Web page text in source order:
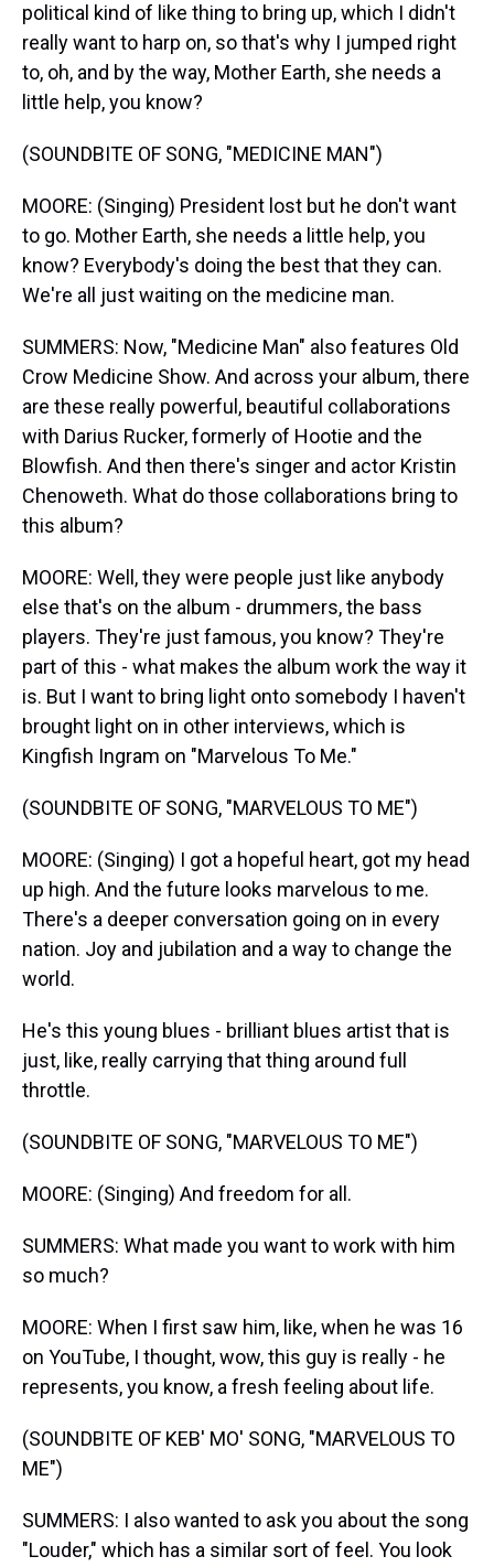
political kind of like thing to bring up, which I didn't
really want to harp on, so that's why I jumped right
to, oh, and by the way, Mother Earth, she needs a
little help, you know?
(SOUNDBITE OF SONG, "MEDICINE MAN")
MOORE: (Singing) President lost but he don't want
to go. Mother Earth, she needs a little help, you
know? Everybody's doing the best that they can.
We're all just waiting on the medicine man.
SUMMERS: Now, "Medicine Man" also features Old
Crow Medicine Show. And across your album, there
are these really powerful, beautiful collaborations
with Darius Rucker, formerly of Hootie and the
Blowfish. And then there's singer and actor Kristin
Chenoweth. What do those collaborations bring to
this album?
MOORE: Well, they were people just like anybody
else that's on the album - drummers, the bass
players. They're just famous, you know? They're
part of this - what makes the album work the way it
is. But I want to bring light onto somebody I haven't
brought light on in other interviews, which is
Kingfish Ingram on "Marvelous To Me."
(SOUNDBITE OF SONG, "MARVELOUS TO ME")
MOORE: (Singing) I got a hopeful heart, got my head
up high. And the future looks marvelous to me.
There's a deeper conversation going on in every
nation. Joy and jubilation and a way to change the
world.
He's this young blues - brilliant blues artist that is
just, like, really carrying that thing around full
throttle.
(SOUNDBITE OF SONG, "MARVELOUS TO ME")
MOORE: (Singing) And freedom for all.
SUMMERS: What made you want to work with him
so much?
MOORE: When I first saw him, like, when he was 16
on YouTube, I thought, wow, this guy is really - he
represents, you know, a fresh feeling about life.
(SOUNDBITE OF KEB' MO' SONG, "MARVELOUS TO
ME")
SUMMERS: I also wanted to ask you about the song
"Louder," which has a similar sort of feel. You look